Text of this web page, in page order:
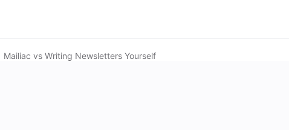
Mailiac vs Writing Newsletters Yourself